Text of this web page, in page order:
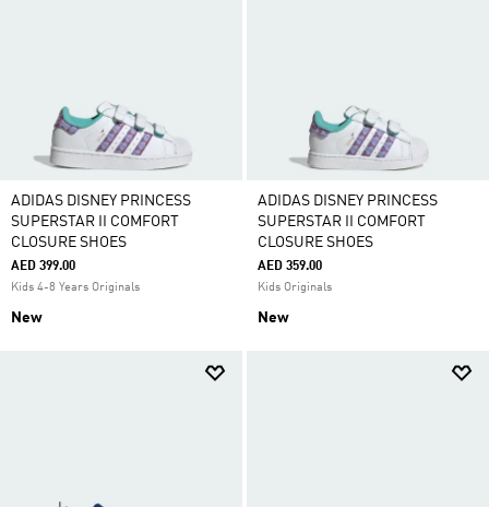
ADIDAS DISNEY PRINCESS
SUPERSTAR II COMFORT
CLOSURE SHOES
AED 399.00
Kids 4-8 Years Originals
New
ADIDAS DISNEY PRINCESS
SUPERSTAR II COMFORT
CLOSURE SHOES
AED 359.00
Kids Originals
New